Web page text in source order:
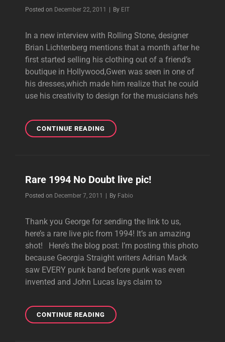
Posted on December 22, 2011 By Byline
EIT
In a new interview with Rolling Stone, designer
Brian Lichtenberg mentions that a month after he
first started selling his clothing out of a friend’s
boutique in Hollywood,Gwen was seen in one of
his dresses,which made him realize that he could
use his creativity to design for the musicians he’s
CONTINUE READINGDESIGNER
BRIAN
IN
A
Rare 1994 No Doubt live pic!
Posted on December 7, 2011 By Byline
Fabio
Thank you George for sending the link to us,
here’s a rare live pic from 1994! It’s an amazing
shot! Here’s the blog post: I’m posting this photo
because Georgia Straight writers Adrian Mack
saw EVERY punk band before punk was even
invented and John Lucas lays claim to
CONTINUE READINGRARE
1994